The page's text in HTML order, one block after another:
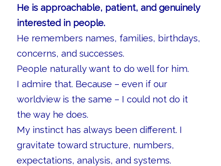
He is approachable, patient, and genuinely
interested in people.
He remembers names, families, birthdays,
concerns, and successes.
People naturally want to do well for him.
I admire that. Because – even if our
worldview is the same – I could not do it
the way he does.
My instinct has always been different. I
gravitate toward structure, numbers,
expectations, analysis, and systems.